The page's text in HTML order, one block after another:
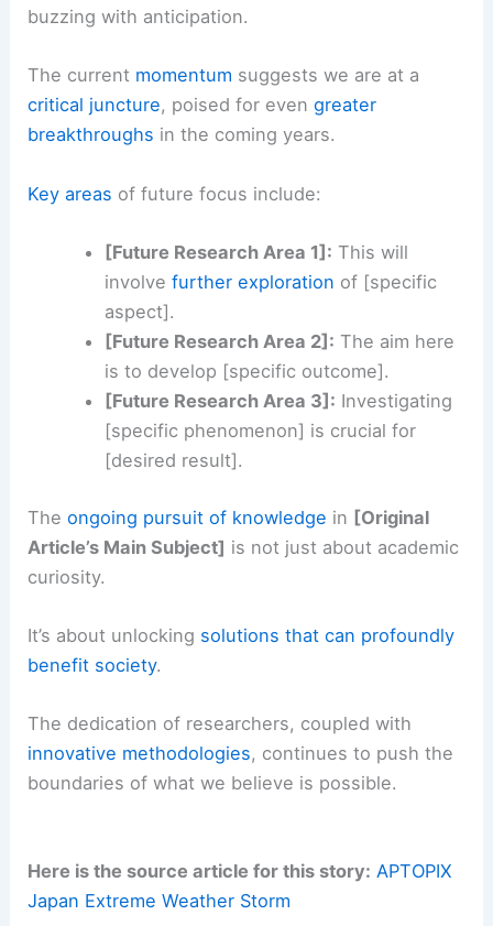
buzzing with anticipation.
The current momentum suggests we are at a
critical juncture, poised for evengreater
breakthroughs in the coming years.
Key areas of future focus include:
[Future Research Area 1]: This will
involve further exploration of [specific
aspect].
[Future Research Area 2]: The aim here
is to develop [specific outcome].
[Future Research Area 3]: Investigating
[specific phenomenon] is crucial for
[desired result].
Theongoing pursuit of knowledge in [Original
Article’s Main Subject] is not just about academic
curiosity.
It’s about unlocking solutions that can profoundly
benefit society.
The dedication of researchers, coupled with
innovative methodologies, continues to push the
boundaries of what we believe is possible.
Here is the source article for this story: APTOPIX
Japan Extreme Weather Storm